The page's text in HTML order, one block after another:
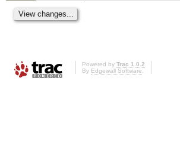
Powered by Trac 1.0.2
By Edgewall Software.